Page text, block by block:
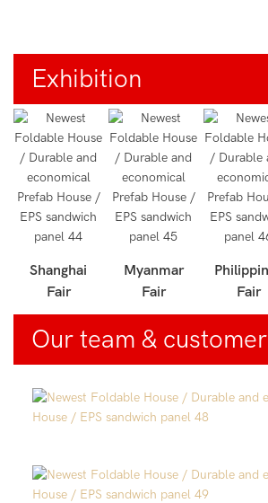
Exhibition
Shanghai
Fair
Myanmar
Fair
Fair
Our team & customer